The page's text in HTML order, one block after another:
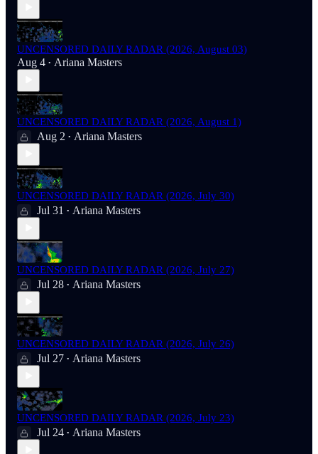
UNCENSORED DAILY RADAR (2026, August 03)
Aug 4 • Ariana Masters
UNCENSORED DAILY RADAR (2026, August 1)
Aug 2 • Ariana Masters
UNCENSORED DAILY RADAR (2026, July 30)
Jul 31 • Ariana Masters
UNCENSORED DAILY RADAR (2026, July 27)
Jul 28 • Ariana Masters
UNCENSORED DAILY RADAR (2026, July 26)
Jul 27 • Ariana Masters
UNCENSORED DAILY RADAR (2026, July 23)
Jul 24 • Ariana Masters